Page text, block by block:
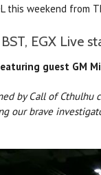
this weekend from
EGX Live
guest GM
by Call of Cthulhu
our brave